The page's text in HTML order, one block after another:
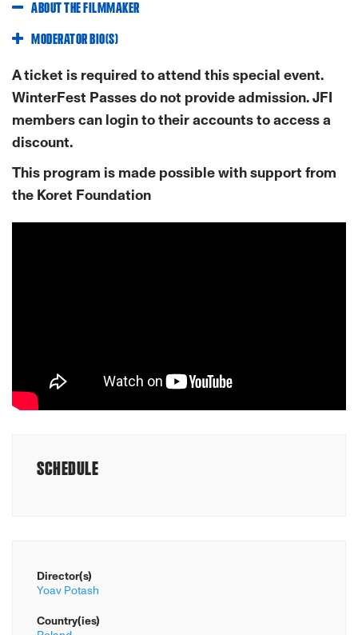
ABOUT THE FILMMAKER
MODERATOR BIO(S)
A ticket is required to attend this special event.
WinterFest Passes do not provide admission. JFI
members can login to their accounts to access a
discount.
This program is made possible with support from
the Koret Foundation
SCHEDULE
Director(s)
Yoav Potash
Country(ies)